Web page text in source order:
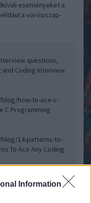
Information
eseményeket a
a vörösiszap-
questions,
Coding Interview
how-to-ace-c-
C Programming
14-patterns-to-
To Ace Any Coding